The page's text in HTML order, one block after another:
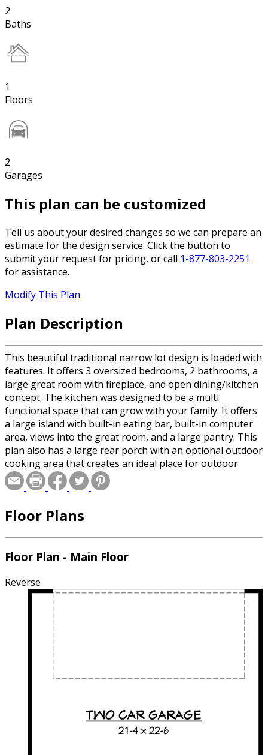
2
Baths
1
Floors
2
Garages
This plan can be customized
Tell us about your desired changes so we can prepare an
estimate for the design service. Click the button to
submit your request for pricing, or call 1-877-803-2251
for assistance.
Modify This Plan
Plan Description
This beautiful traditional narrow lot design is loaded with
features. It offers 3 oversized bedrooms, 2 bathrooms, a
large great room with fireplace, and open dining/kitchen
concept. The kitchen was designed to be a multi
functional space that can grow with your family. It offers
a large island with built-in eating bar, built-in computer
area, views into the great room, and a large pantry. This
plan also has a large rear porch with an optional outdoor
cooking area that creates an ideal place for outdoor
entertaining. With so many wonderful features to offer
this plan is sure to be the right one for you.
Floor Plans
Floor Plan - Main Floor
Reverse